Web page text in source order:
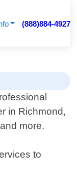
(888)884-4927
in Richmond,
more.
to